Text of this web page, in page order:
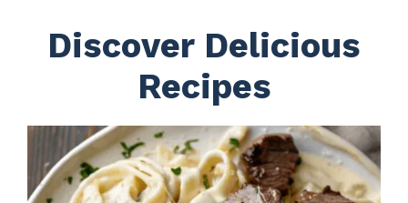
Discover Delicious
Recipes